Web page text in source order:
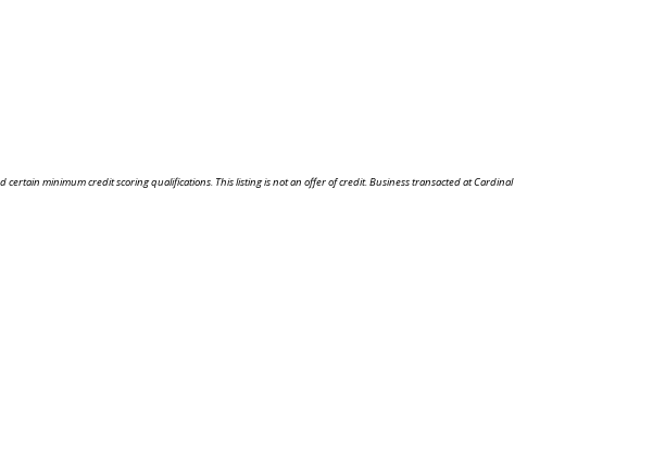
minimum credit scoring qualifications. This listing is not an offer of credit. Business transacted at Cardinal